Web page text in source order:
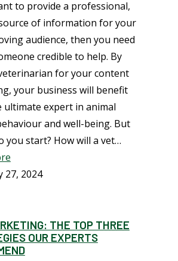
to provide a professional,
of information for your
audience, then you need
credible to help. By
for your content
your business will benefit
ultimate expert in animal
and well-being. But
you start? How will a vet…
27, 2024
THE TOP THREE
OUR EXPERTS